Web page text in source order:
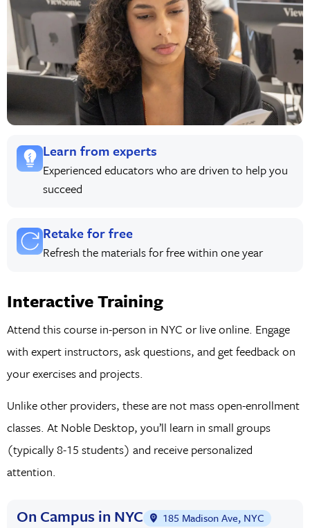
Learn from experts
Experienced educators who are driven to help you
succeed
Retake for free
Refresh the materials for free within one year
Interactive Training
Attend this course in-person in NYC or live online. Engage
with expert instructors, ask questions, and get feedback on
your exercises and projects.
Unlike other providers, these are not mass open-enrollment
classes. At Noble Desktop, you’ll learn in small groups
(typically 8-15 students) and receive personalized
attention.
On Campus in NYC 185 Madison Ave, NYC